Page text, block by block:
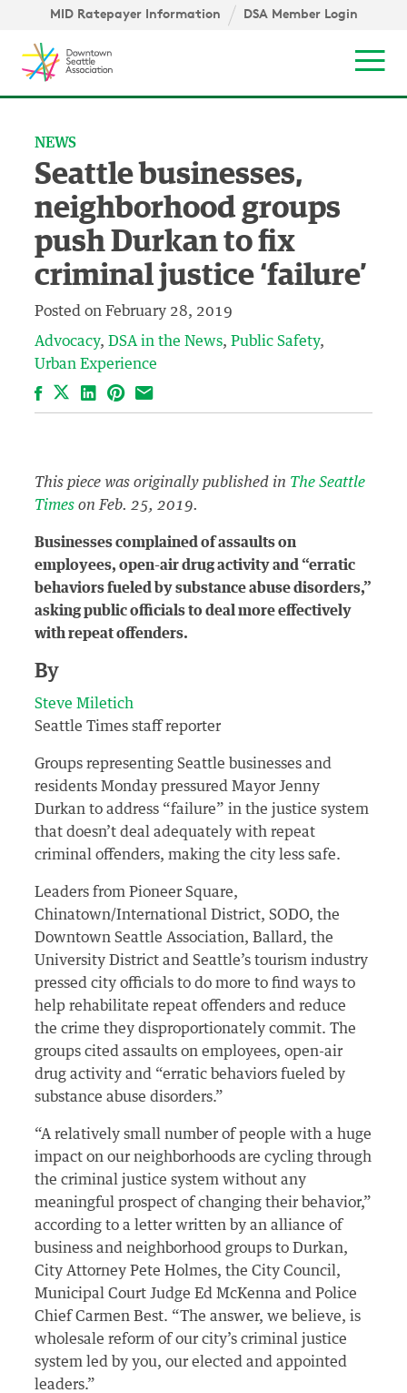
Skip to content ↓
MID Ratepayer Information DSA Member Login
NEWS
Seattle businesses,
neighborhood groups
push Durkan to fix
criminal justice ‘failure’
Posted on February 28, 2019
Advocacy DSA in the News
Public Safety
Urban Experience
FacebookLinkedIn
Pinterest
Email
This piece was originally published in The Seattle
Times on Feb. 25, 2019.
Businesses complained of assaults on
employees, open-air drug activity and “erratic
behaviors fueled by substance abuse disorders,”
asking public officials to deal more effectively
with repeat offenders.
By
Steve Miletich
Seattle Times staff reporter
Groups representing Seattle businesses and
residents Monday pressured Mayor Jenny
Durkan to address “failure” in the justice system
that doesn’t deal adequately with repeat
criminal offenders, making the city less safe.
Leaders from Pioneer Square,
Chinatown/International District, SODO, the
Downtown Seattle Association, Ballard, the
University District and Seattle’s tourism industry
pressed city officials to do more to find ways to
help rehabilitate repeat offenders and reduce
the crime they disproportionately commit. The
groups cited assaults on employees, open-air
drug activity and “erratic behaviors fueled by
substance abuse disorders.”
“A relatively small number of people with a huge
impact on our neighborhoods are cycling through
the criminal justice system without any
meaningful prospect of changing their behavior,”
according to a letter written by an alliance of
business and neighborhood groups to Durkan,
City Attorney Pete Holmes, the City Council,
Municipal Court Judge Ed McKenna and Police
Chief Carmen Best. “The answer, we believe, is
wholesale reform of our city’s criminal justice
system led by you, our elected and appointed
leaders.”